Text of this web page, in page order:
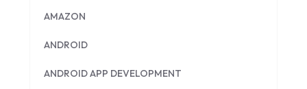
AMAZON
ANDROID
ANDROID APP DEVELOPMENT